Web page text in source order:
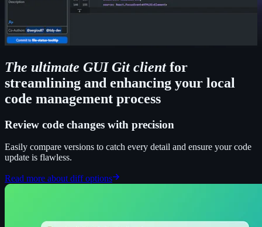
The ultimate GUI Git clientfor
streamlining and enhancing your local
code management process
Review code changes with precision
Easily compare versions to catch every detail and ensure your code
update is flawless.
Read more about diff options